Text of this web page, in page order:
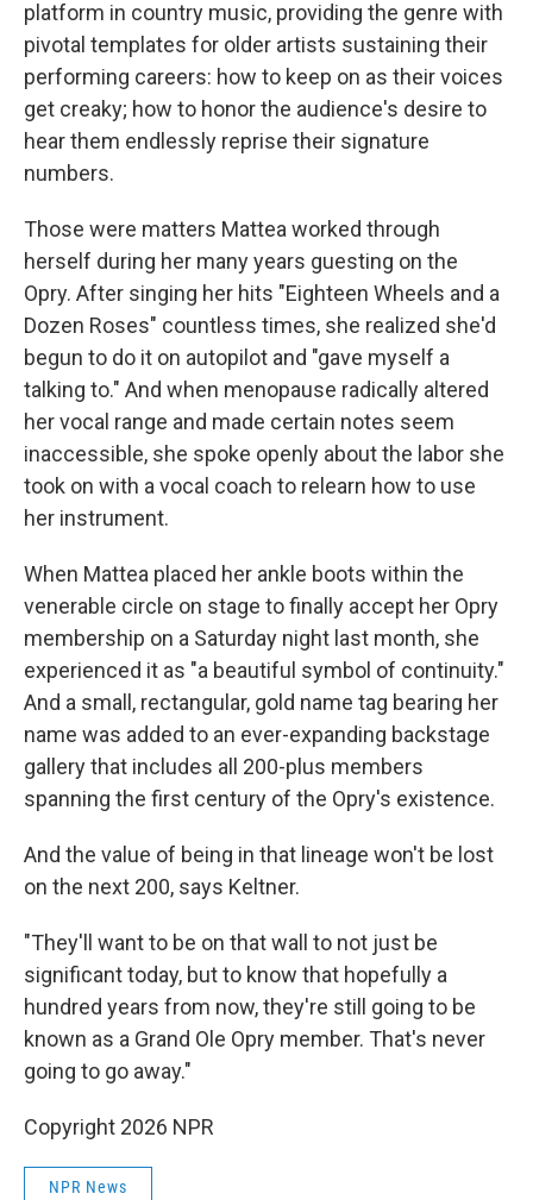
platform in country music, providing the genre with
pivotal templates for older artists sustaining their
performing careers: how to keep on as their voices
get creaky; how to honor the audience's desire to
hear them endlessly reprise their signature
numbers.
Those were matters Mattea worked through
herself during her many years guesting on the
Opry. After singing her hits "Eighteen Wheels and a
Dozen Roses" countless times, she realized she'd
begun to do it on autopilot and "gave myself a
talking to." And when menopause radically altered
her vocal range and made certain notes seem
inaccessible, she spoke openly about the labor she
took on with a vocal coach to relearn how to use
her instrument.
When Mattea placed her ankle boots within the
venerable circle on stage to finally accept her Opry
membership on a Saturday night last month, she
experienced it as "a beautiful symbol of continuity."
And a small, rectangular, gold name tag bearing her
name was added to an ever-expanding backstage
gallery that includes all 200-plus members
spanning the first century of the Opry's existence.
And the value of being in that lineage won't be lost
on the next 200, says Keltner.
"They'll want to be on that wall to not just be
significant today, but to know that hopefully a
hundred years from now, they're still going to be
known as a Grand Ole Opry member. That's never
going to go away."
Copyright 2026 NPR
NPR News